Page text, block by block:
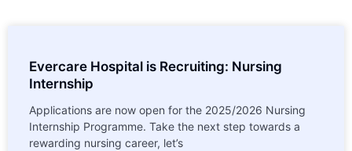
Evercare Hospital is Recruiting: Nursing
Internship
Applications are now open for the 2025/2026 Nursing
Internship Programme. Take the next step towards a
rewarding nursing career, let’s